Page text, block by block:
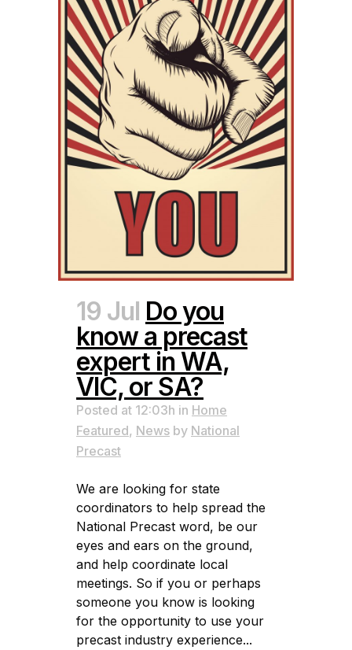
19 Jul Do you
know a precast
expert in WA,
VIC, or SA?
Posted at 12:03h in Home
Featured, News by National
Precast
We are looking for state
coordinators to help spread the
National Precast word, be our
eyes and ears on the ground,
and help coordinate local
meetings. So if you or perhaps
someone you know is looking
for the opportunity to use your
precast industry experience...